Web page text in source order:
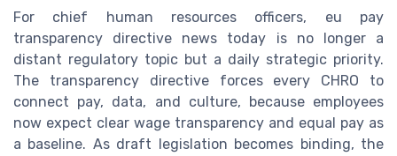
For chief human resources officers, eu pay
transparency directive news today is no longer a
distant regulatory topic but a daily strategic priority.
The transparency directive forces every CHRO to
connect pay, data, and culture, because employees
now expect clear wage transparency and equal pay as
a baseline. As draft legislation becomes binding, the